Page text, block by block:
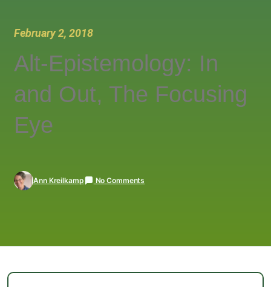
February 2, 2018
Alt-Epistemology: In
and Out, The Focusing
Eye
Ann Kreilkamp No Comments